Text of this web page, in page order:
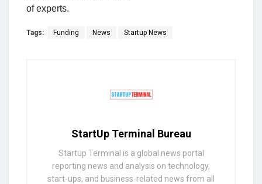
of experts.
Tags: Funding News Startup News
StartUp Terminal Bureau
Startup Terminal is a global news portal
reporting news and analysis on technology,
start-ups, and business-related news from all